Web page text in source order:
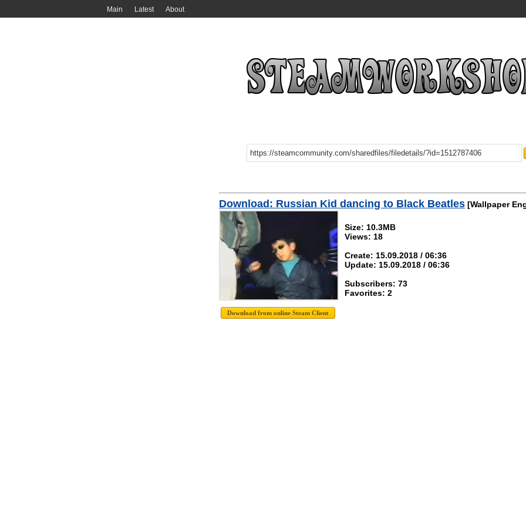
Main Latest About
Download: Russian Kid dancing to Black Beatles [Wallpaper
Size: 10.3MB
Views: 18
Create: 15.09.2018 / 06:36
Update: 15.09.2018 / 06:36
Subscribers: 73
Favorites: 2